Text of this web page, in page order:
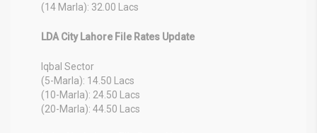
(14 Marla): 32.00 Lacs
LDA City Lahore File Rates Update
Iqbal Sector
(5-Marla): 14.50 Lacs
(10-Marla): 24.50 Lacs
(20-Marla): 44.50 Lacs